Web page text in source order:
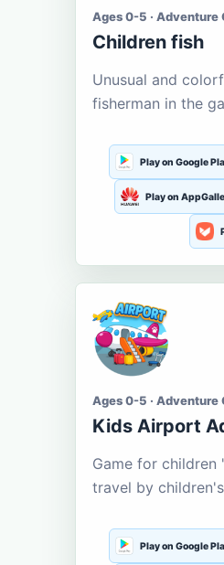
Ages 0-5 · Adventure
Children fish
Unusual and
fisherman in the
Play on Google
Play on
Ages 0-5 · Adventure
Kids Airport
Game for
travel by
Play on Google